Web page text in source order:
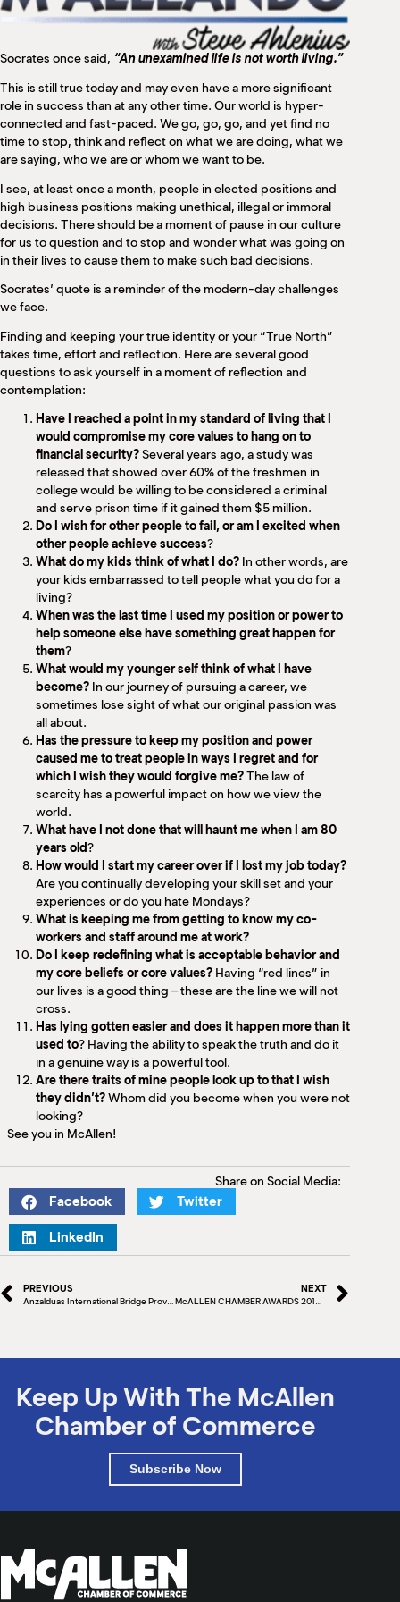
Socrates once said, “An unexamined life is not worth living.”
This is still true today and may even have a more significant
role in success than at any other time. Our world is hyper-
connected and fast-paced. We go, go, go, and yet find no
time to stop, think and reflect on what we are doing, what we
are saying, who we are or whom we want to be.
I see, at least once a month, people in elected positions and
high business positions making unethical, illegal or immoral
decisions. There should be a moment of pause in our culture
for us to question and to stop and wonder what was going on
in their lives to cause them to make such bad decisions.
Socrates’ quote is a reminder of the modern-day challenges
we face.
Finding and keeping your true identity or your “True North”
takes time, effort and reflection. Here are several good
questions to ask yourself in a moment of reflection and
contemplation:
Have I reached a point in my standard of living that I
would compromise my core values to hang on to
financial security?Several years ago, a study was
released that showed over 60% of the freshmen in
college would be willing to be considered a criminal
and serve prison time if it gained them $5 million.
Do I wish for other people to fail, or am I excited when
other people achieve success?
What do my kids think of what I do? In other words, are
your kids embarrassed to tell people what you do for a
living?
When was the last time I used my position or power to
help someone else have something great happen for
them?
What would my younger self think of what I have
become? In our journey of pursuing a career, we
sometimes lose sight of what our original passion was
all about.
Has the pressure to keep my position and power
caused me to treat people in ways I regret and for
which I wish they would forgive me?The law of
scarcity has a powerful impact on how we view the
world.
What have I not done that will haunt me when I am 80
years old?
How would I start my career over if I lost my job today?
Are you continually developing your skill set and your
experiences or do you hate Mondays?
What is keeping me from getting to know my co-
workers and staff around me at work?
Do I keep redefining what is acceptable behavior and
my core beliefs or core values? Having “red lines” in
our lives is a good thing – these are the line we will not
cross.
Has lying gotten easier and does it happen more than it
used to? Having the ability to speak the truth and do it
in a genuine way is a powerful tool.
Are there traits of mine people look up to that I wish
they didn’t?Whom did you become when you were not
looking?
See you in McAllen!
Share on Social Media:
Facebook Twitter
LinkedIn
PREVIOUS
Anzalduas International Bridge Providing Relief to Delayed Travelers
NEXT
McALLEN CHAMBER AWARDS 2018 TOP 5 SMALL BUSINESSES
Keep Up With The McAllen
Chamber of Commerce
Subscribe Now